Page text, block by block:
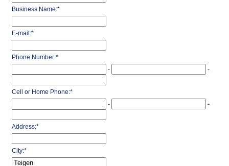
Business Name:*
E-mail:*
Phone Number:*
-
-
Cell or Home Phone:*
-
-
Address:*
City:*